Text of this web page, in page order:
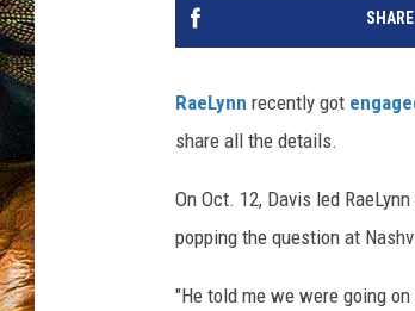
SHARE
RaeLynn recently got
share all the details.
On Oct. 12, Davis led
popping the question at
"He told me we were going